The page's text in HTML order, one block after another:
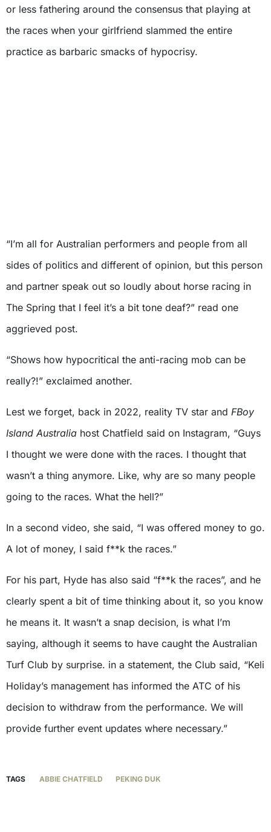
or less fathering around the consensus that playing at
the races when your girlfriend slammed the entire
practice as barbaric smacks of hypocrisy.
“I’m all for Australian performers and people from all
sides of politics and different of opinion, but this person
and partner speak out so loudly about horse racing in
The Spring that I feel it’s a bit tone deaf?” read one
aggrieved post.
“Shows how hypocritical the anti-racing mob can be
really?!” exclaimed another.
Lest we forget, back in 2022, reality TV star and FBoy
Island Australia host Chatfield said on Instagram, “Guys
I thought we were done with the races. I thought that
wasn’t a thing anymore. Like, why are so many people
going to the races. What the hell?”
In a second video, she said, “I was offered money to go.
A lot of money, I said f**k the races.”
For his part, Hyde has also said “f**k the races”, and he
clearly spent a bit of time thinking about it, so you know
he means it. It wasn’t a snap decision, is what I’m
saying, although it seems to have caught the Australian
Turf Club by surprise. in a statement, the Club said, “Keli
Holiday’s management has informed the ATC of his
decision to withdraw from the performance. We will
provide further event updates where necessary.”
TAGS ABBIE CHATFIELD PEKING DUK